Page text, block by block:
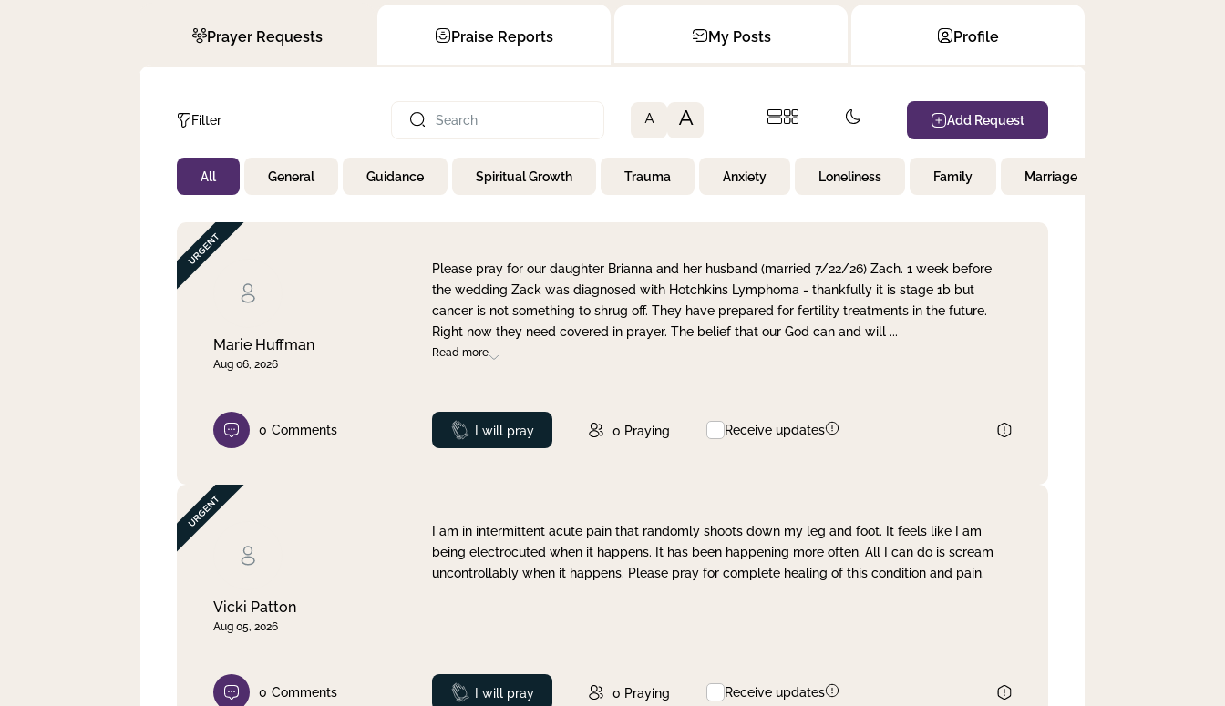
Prayer Requests Praise Reports My Posts Profile
Filter
Not Prayed
By Priority
By Day
A A Add Request
All General Guidance Spiritual Growth Trauma Anxiety Loneliness Family Marriage
Marie Huffman
Aug 06, 2026
Please pray for our daughter Brianna and her husband (married 7/22/26) Zach. 1 week before
the wedding Zack was diagnosed with Hotchkins Lymphoma - thankfully it is stage 1b but
cancer is not something to shrug off. They have prepared for fertility treatments in the future.
Right now they need covered in prayer. The belief that our God can and will ...
Read more
0 Comments Prayed
I will pray 0 Praying Receive updates
Vicki Patton
Aug 05, 2026
I am in intermittent acute pain that randomly shoots down my leg and foot. It feels like I am
being electrocuted when it happens. It has been happening more often. All I can do is scream
uncontrollably when it happens. Please pray for complete healing of this condition and pain.
0 Comments Prayed
I will pray 0 Praying Receive updates